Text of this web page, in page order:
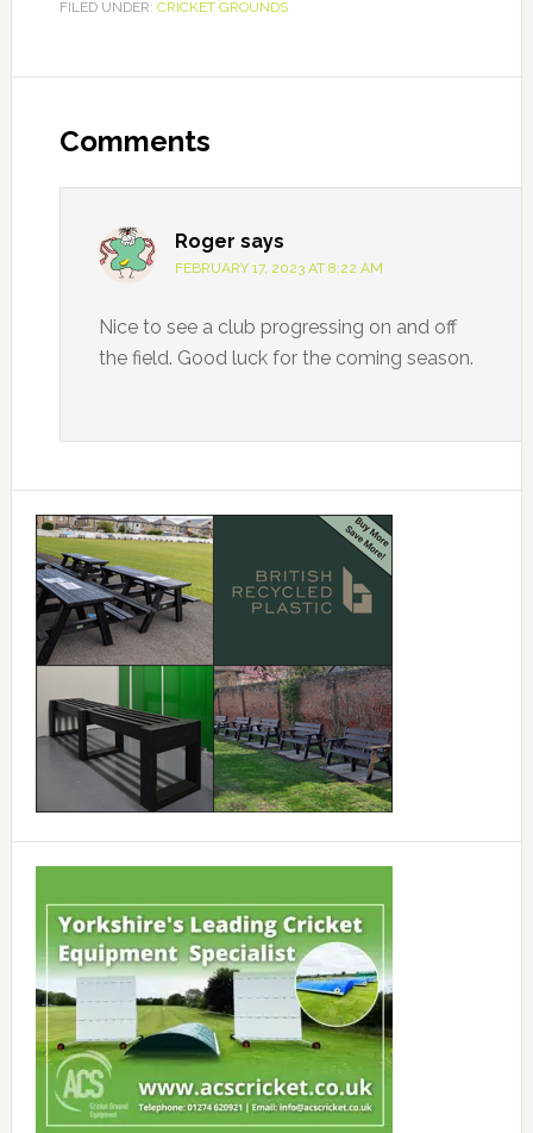
Facebook
FILED UNDER: CRICKET GROUNDS
Interactions
Comments
Roger says
FEBRUARY 17, 2023 AT 8:22 AM
Nice to see a club progressing on and off
the field. Good luck for the coming season.
Primary
Sidebar